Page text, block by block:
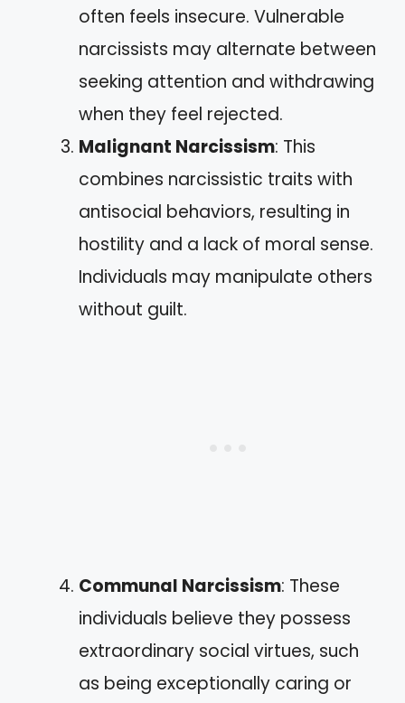
often feels insecure. Vulnerable
narcissists may alternate between
seeking attention and withdrawing
when they feel rejected.
Malignant Narcissism: This
combines narcissistic traits with
antisocial behaviors, resulting in
hostility and a lack of moral sense.
Individuals may manipulate others
without guilt.
Communal Narcissism: These
individuals believe they possess
extraordinary social virtues, such
as being exceptionally caring or